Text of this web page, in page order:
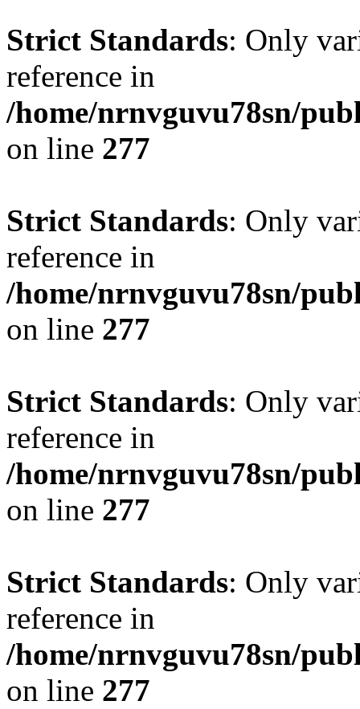
Strict Standards: Only
reference in
/home/nrnvguvu78sn/
on line 277
Strict Standards: Only
reference in
/home/nrnvguvu78sn/
on line 277
Strict Standards: Only
reference in
/home/nrnvguvu78sn/
on line 277
Strict Standards: Only
reference in
/home/nrnvguvu78sn/
on line 277